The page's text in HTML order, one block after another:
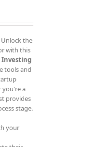
Unlock the
with this
Investing
tools and
you're a
provides
stage.
your